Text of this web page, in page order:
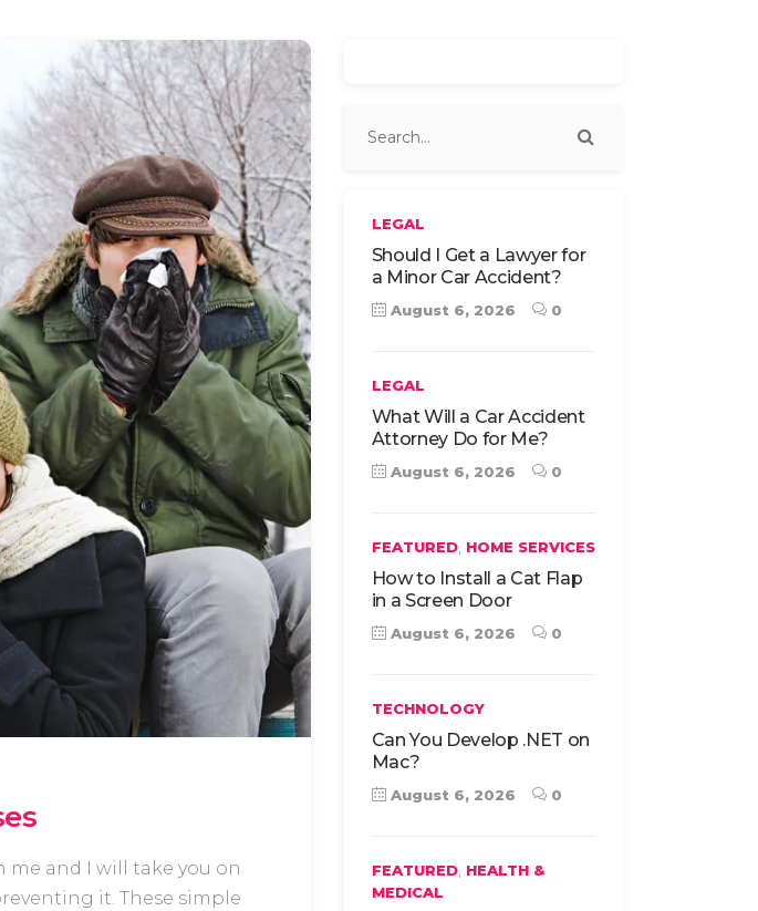
me and I will take you on
it. These simple
LEGAL
Should I Get a Lawyer for
a Minor Car Accident?
August 6, 2026 0
LEGAL
What Will a Car Accident
Attorney Do for Me?
August 6, 2026 0
FEATURED, HOME SERVICES
How to Install a Cat Flap
in a Screen Door
August 6, 2026 0
TECHNOLOGY
Can You Develop .NET on
Mac?
August 6, 2026 0
FEATURED, HEALTH &
MEDICAL